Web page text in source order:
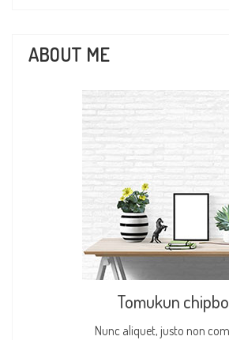
ABOUT ME
Tomukun
Nunc aliquet, justo non